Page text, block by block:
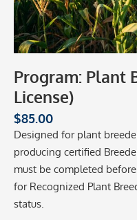
Program: Plant
License)
$85.00
Designed for plant
producing certified
must be completed
for Recognized Plant
status.